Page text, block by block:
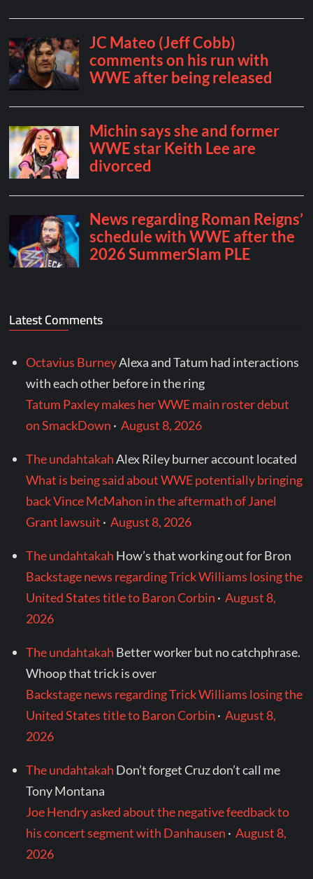
Latest Comments
Octavius BurneyAlexa and Tatum had interactions
with each other before in the ring
Tatum Paxley makes her WWE main roster debut
on SmackDown ·August 8, 2026
The undahtakahAlex Riley burner account located
What is being said about WWE potentially bringing
back Vince McMahon in the aftermath of Janel
Grant lawsuit ·August 8, 2026
The undahtakah How’s that working out for Bron
Backstage news regarding Trick Williams losing the
United States title to Baron Corbin ·August 8,
2026
The undahtakah Better worker but no catchphrase.
Whoop that trick is over
Backstage news regarding Trick Williams losing the
United States title to Baron Corbin ·August 8,
2026
The undahtakah Don’t forget Cruz don’t call me
Tony Montana
Joe Hendry asked about the negative feedback to
his concert segment with Danhausen ·August 8,
2026